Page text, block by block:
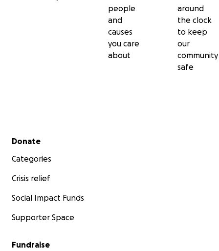
people
and
causes
you care
about
around
the clock
to keep
our
community
safe
Secondary menu
Donate
Categories
Crisis relief
Social Impact Funds
Supporter Space
Fundraise